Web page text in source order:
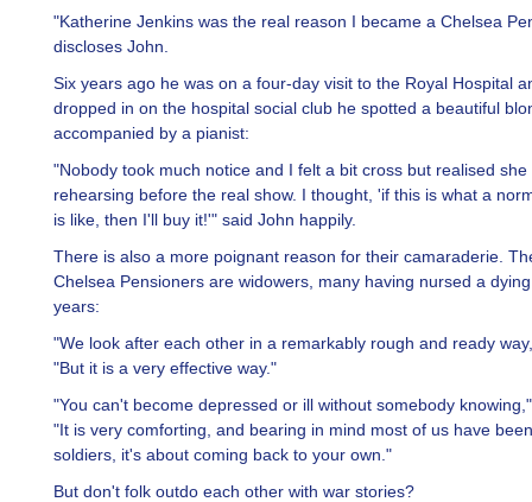
"Katherine Jenkins was the real reason I became a Chelsea
discloses John.
Six years ago he was on a four-day visit to the Royal Hospital
dropped in on the hospital social club he spotted a beautiful
accompanied by a pianist:
"Nobody took much notice and I felt a bit cross but realised she
rehearsing before the real show. I thought, 'if this is what a
is like, then I'll buy it!'" said John happily.
There is also a more poignant reason for their camaraderie.
Chelsea Pensioners are widowers, many having nursed a
years:
"We look after each other in a remarkably rough and ready
"But it is a very effective way."
"You can't become depressed or ill without somebody
"It is very comforting, and bearing in mind most of us have
soldiers, it's about coming back to your own."
But don't folk outdo each other with war stories?